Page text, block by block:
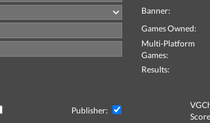
Banner:
Games Owned:
Multi-Platform
Games:
Results:
Publisher: